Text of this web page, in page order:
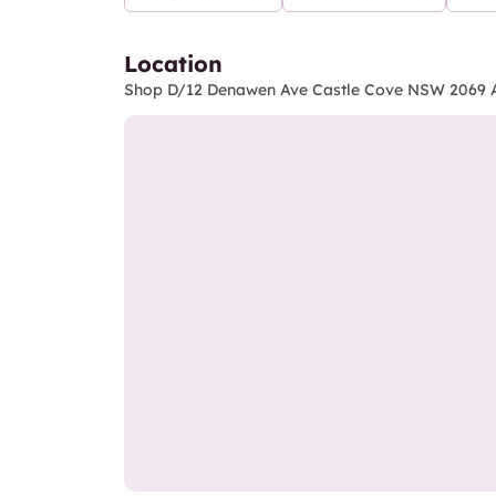
Location
Shop D/12 Denawen Ave Castle Cove NSW 2069